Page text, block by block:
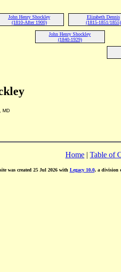
John Henry Shockley
(1810-After 1900)
Elizabeth Dennis
(1815-1851/1855)
John Henry Shockley
(1840-1929)
MD
Home | Table of
was created 25 Jul 2026 with Legacy 10.0, a division